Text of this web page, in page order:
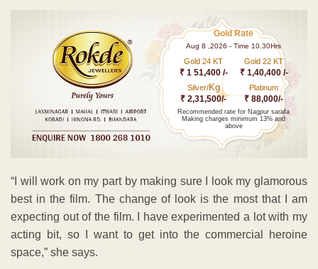
Gold Rate
Aug 8 ,2026 - Time 10.30Hrs
Gold 24 KT
₹ 1 51,400 /-
Gold 22 KT
₹ 1,40,400 /-
Silver/Kg
₹ 2,31,500/-
Platinum
₹ 88,000/-
Recommended rate for Nagpur sarafa
Making charges minimum 13% and
above
“I will work on my part by making sure I look my glamorous
best in the film. The change of look is the most that I am
expecting out of the film. I have experimented a lot with my
acting bit, so I want to get into the commercial heroine
space,” she says.